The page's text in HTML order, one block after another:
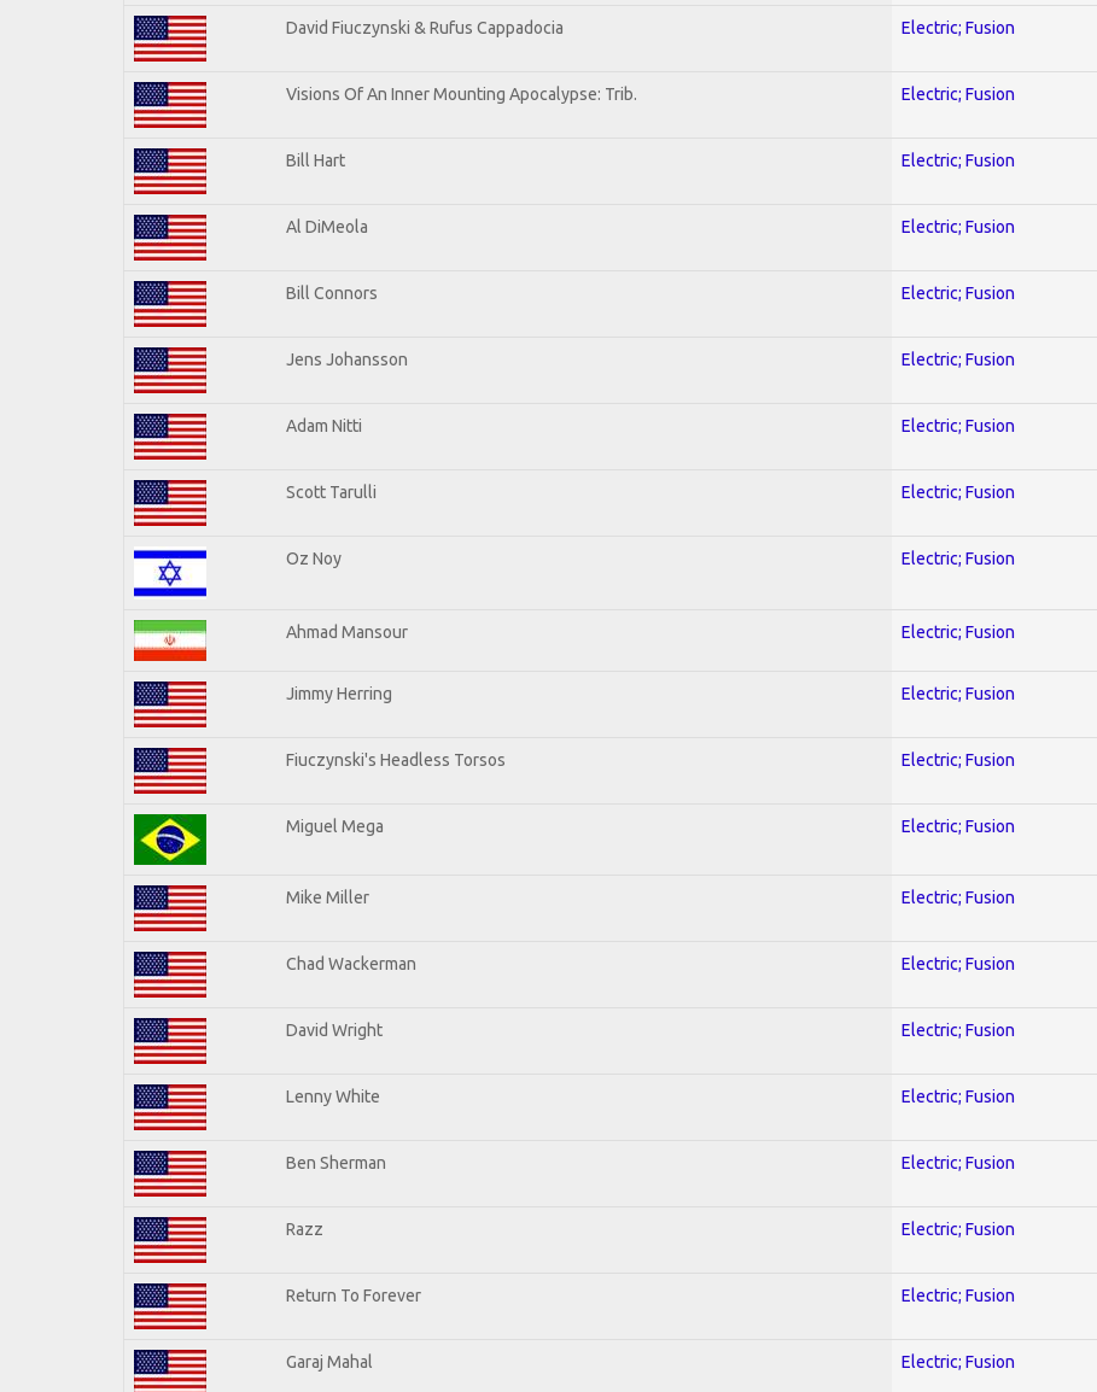
David Fiuczynski & Rufus Cappadocia Electric; Fusion
Visions Of An Inner Mounting Apocalypse: Trib. Electric; Fusion
Bill Hart Electric; Fusion
Al DiMeola Electric; Fusion
Bill Connors Electric; Fusion
Jens Johansson Electric; Fusion
Adam Nitti Electric; Fusion
Scott Tarulli Electric; Fusion
Oz Noy Electric; Fusion
Ahmad Mansour Electric; Fusion
Jimmy Herring Electric; Fusion
Fiuczynski's Headless Torsos Electric; Fusion
Miguel Mega Electric; Fusion
Mike Miller Electric; Fusion
Chad Wackerman Electric; Fusion
David Wright Electric; Fusion
Lenny White Electric; Fusion
Ben Sherman Electric; Fusion
Razz Electric; Fusion
Return To Forever Electric; Fusion
Garaj Mahal Electric; Fusion